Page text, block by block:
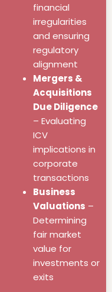
financial
irregularities
and ensuring
regulatory
alignment
Mergers &
Acquisitions
Due Diligence
– Evaluating
ICV
implications in
corporate
transactions
Business
Valuations –
Determining
fair market
value for
investments or
exits